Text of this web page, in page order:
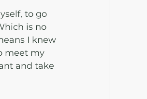
to go
is no
I knew
meet my
and take